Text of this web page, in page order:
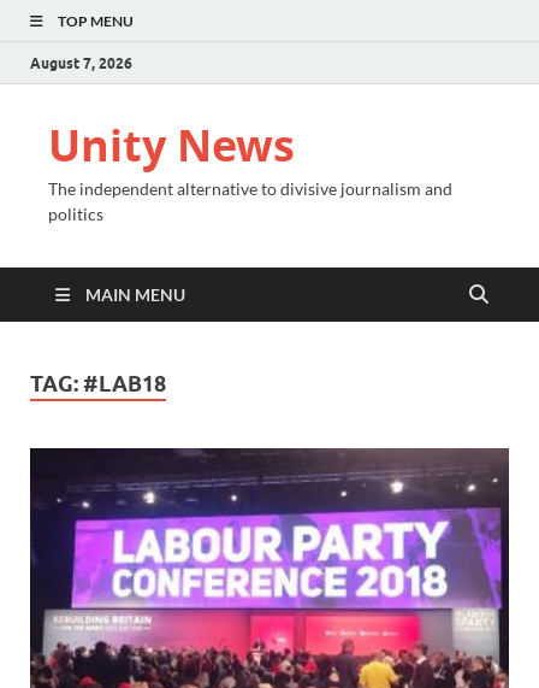
TOP MENU
August 7, 2026
Unity News
The independent alternative to divisive journalism and
politics
MAIN MENU
TAG: #LAB18